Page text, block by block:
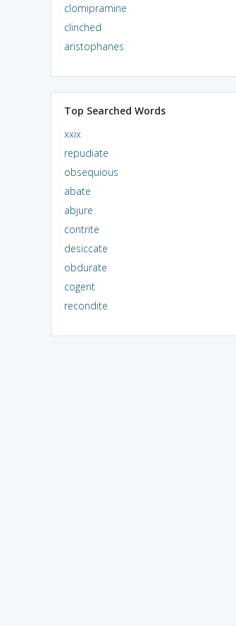
clomipramine
clinched
aristophanes
Top Searched Words
xxix
repudiate
obsequious
abate
abjure
contrite
desiccate
obdurate
cogent
recondite